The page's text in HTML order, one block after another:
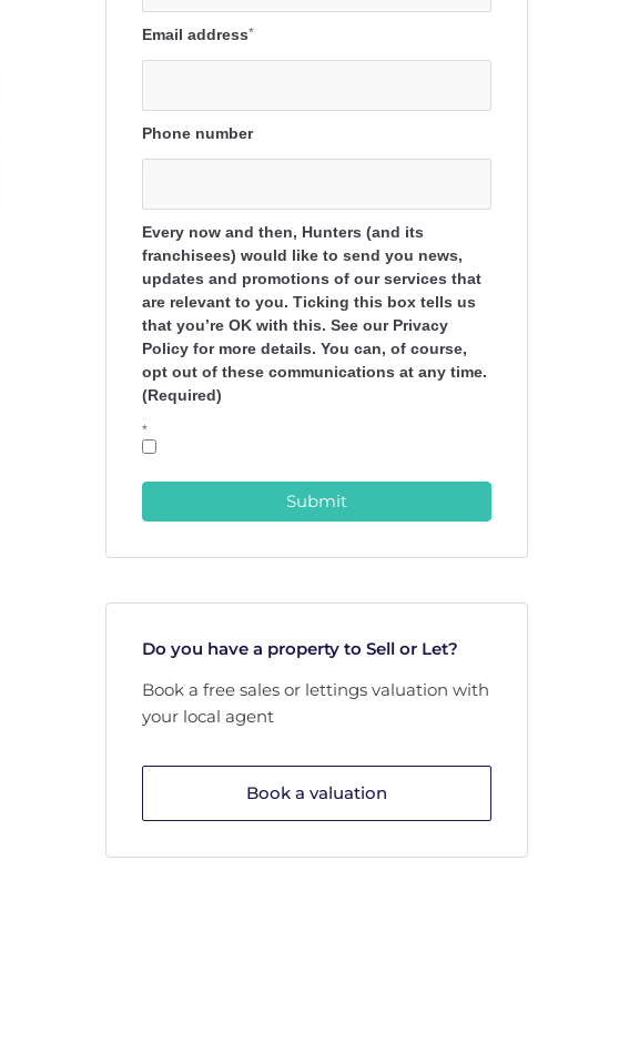
Email address*
Phone number
Every now and then, Hunters (and its
franchisees) would like to send you news,
updates and promotions of our services that
are relevant to you. Ticking this box tells us
that you’re OK with this. See our Privacy
Policy for more details. You can, of course,
opt out of these communications at any time.
(Required)
*
Submit
Do you have a property to Sell or Let?
Book a free sales or lettings valuation with
your local agent
Book a valuation